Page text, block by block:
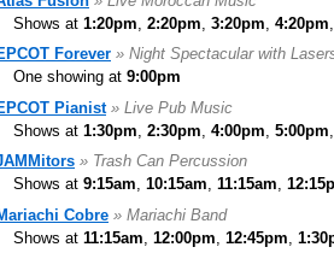
Shows at 1:20pm 2:20pm 3:20pm 4:20pm
Forever » Night Spectacular with
One showing at 9:00pm
Pianist » Live Pub Music
Shows at 1:30pm 2:30pm 4:00pm 5:00pm
» Trash Can Percussion
Shows at 9:15am, 10:15am, 11:15am,
Cobre » Mariachi Band
Shows at 11:15am 12:00pm 12:45pm